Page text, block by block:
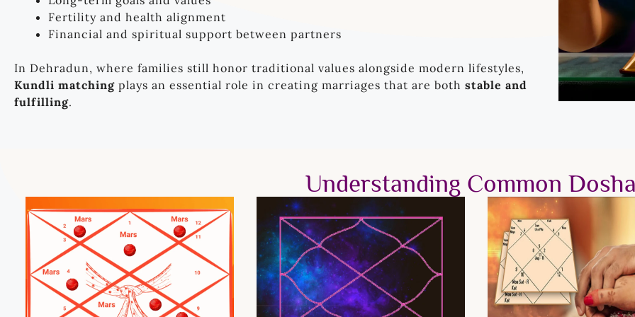
Fertility and health alignment
Financial and spiritual support between partners
In Dehradun, where families still honor traditional values alongside modern lifestyles,
Kundli matching plays an essential role in creating marriages that are both stable and
fulfilling.
Understanding Common